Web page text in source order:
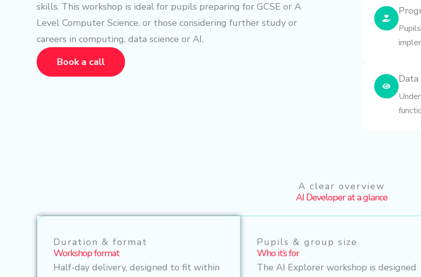
skills. This workshop is ideal for pupils preparing for GCSE or A
Level Computer Science, or those considering further study or
careers in computing, data science or AI.
Book a call
A clear overview
AI Developer at a glance
Duration & format
Workshop format
Half-day delivery, designed to fit within
Pupils & group size
Who it’s for
The AI Explorer workshop is designed